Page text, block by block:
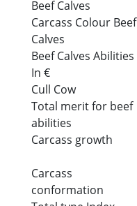
Beef Calves
Carcass Colour Beef
Calves
Beef Calves Abilities
In €
Cull Cow
Total merit for beef
abilities
Carcass growth
Carcass
conformation